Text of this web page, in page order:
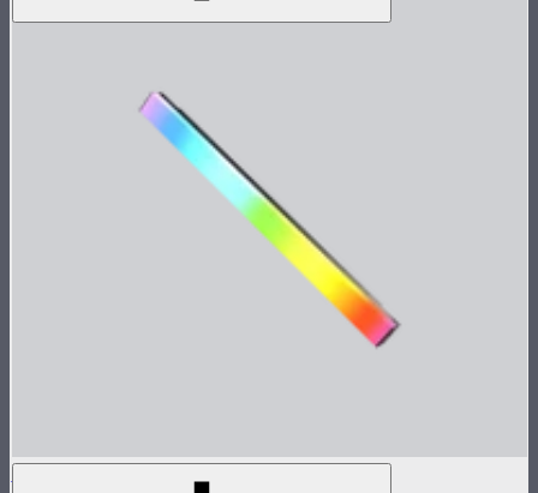
INFINIBAR PB6